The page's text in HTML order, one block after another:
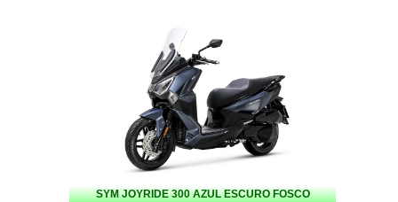
SYM JOYRIDE 300 AZUL ESCURO FOSCO